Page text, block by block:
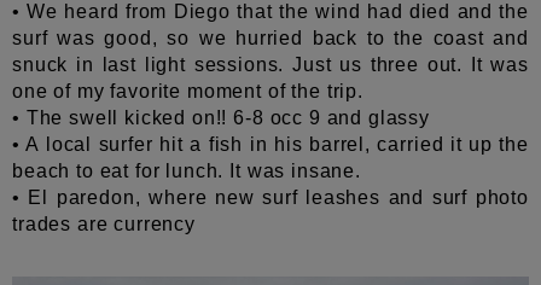
• We heard from Diego that the wind had died and the
surf was good, so we hurried back to the coast and
snuck in last light sessions. Just us three out. It was
one of my favorite moment of the trip.
• The swell kicked on!! 6-8 occ 9 and glassy
• A local surfer hit a fish in his barrel, carried it up the
beach to eat for lunch. It was insane.
• El paredon, where new surf leashes and surf photo
trades are currency